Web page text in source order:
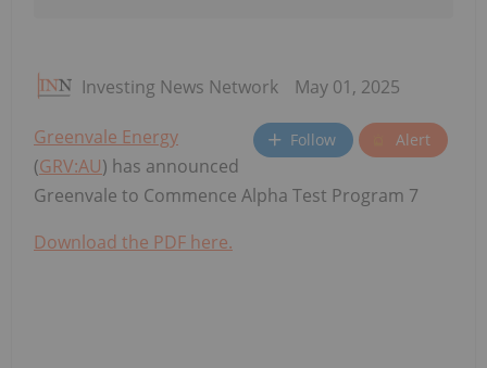
Investing News Network May 01, 2025
Follow Alert
Greenvale Energy
(GRV:AU) has announced
Greenvale to Commence Alpha Test Program 7
Download the PDF here.